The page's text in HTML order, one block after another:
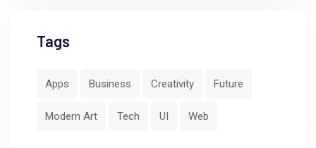
Tags
Apps Business Creativity Future
Modern Art Tech UI Web